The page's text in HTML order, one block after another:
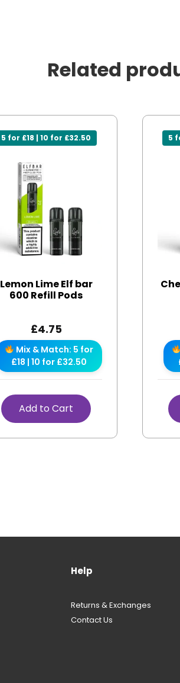
Related
5 for £18 | 10 for £32.50
Lemon Lime Elf bar
600 Refill Pods
£4.75
Mix & Match: 5 for
£18 | 10 for £32.50
Add to Cart
5
Help
Returns & Exchanges
Contact Us